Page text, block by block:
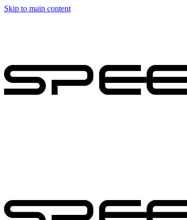
Skip to main content